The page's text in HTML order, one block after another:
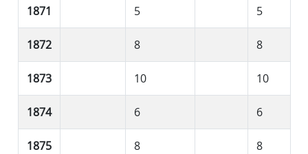
1871 5 5
1872 8 8
1873 10 10
1874 6 6
1875 8 8